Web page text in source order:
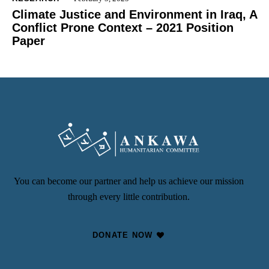
Climate Justice and Environment in Iraq, A
Conflict Prone Context – 2021 Position
Paper
You can become our partner and help us achieve our mission
through every little contribution.
DONATE NOW